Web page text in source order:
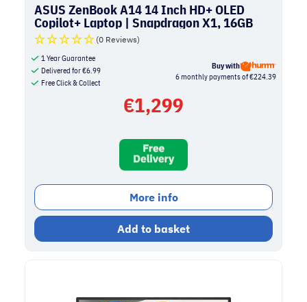
ASUS ZenBook A14 14 Inch HD+ OLED
Copilot+ Laptop | Snapdragon X1, 16GB
RAM, 1TB SSD | Beige
(0 Reviews)
1 Year Guarantee
Delivered for€6.99
Free Click & Collect
Buy with
6 monthly payments of €224.39
€1,299
More info
Add to basket